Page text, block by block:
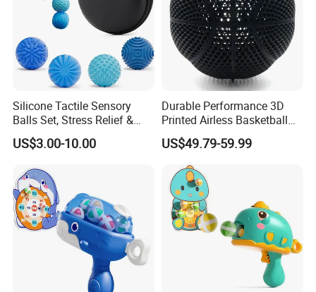
Silicone Tactile Sensory
Balls Set, Stress Relief &
Fine Motor Skill Toys
US$3.00-10.00
Durable Performance 3D
Printed Airless Basketball
Toys for Physical Exercise
US$49.79-59.99